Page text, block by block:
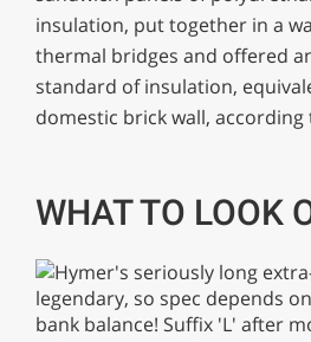
insulation, put together in a
thermal bridges and offered
standard of insulation,
domestic brick wall,
WHAT TO LOOK